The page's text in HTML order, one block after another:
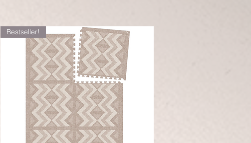
Bestseller!